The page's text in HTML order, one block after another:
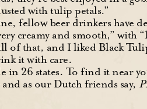
with tulip petals.”
fellow beer drinkers have
creamy and smooth,”
of that, and I liked Black
it with care.
in 26 states. To find it near
and as our Dutch friends say,